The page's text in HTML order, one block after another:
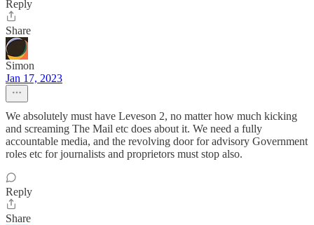
Reply
Share
Simon
Jan 17, 2023
We absolutely must have Leveson 2, no matter how much kicking
and screaming The Mail etc does about it. We need a fully
accountable media, and the revolving door for advisory Government
roles etc for journalists and proprietors must stop also.
Reply
Share